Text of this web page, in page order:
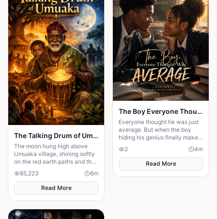
The Talking Drum of Umuaka
The moon hung high above
Umuaka village, shining softly
on the red earth paths and the
quiet huts with thatched roofs.
The night air was cool, and the
only sounds were the distant
chirping of crickets and the
gentle rustling of palm leaves
in the wind. Under the great
iroko tree in the center of the
85,223 6m
Read More
The Boy Everyone Thought Was Average
Everyone thought he was just
average. But when the boy
hiding his genius finally makes
his comeback, one girl
discovers the brilliant heart
behind the disguise
2 4m
Read More